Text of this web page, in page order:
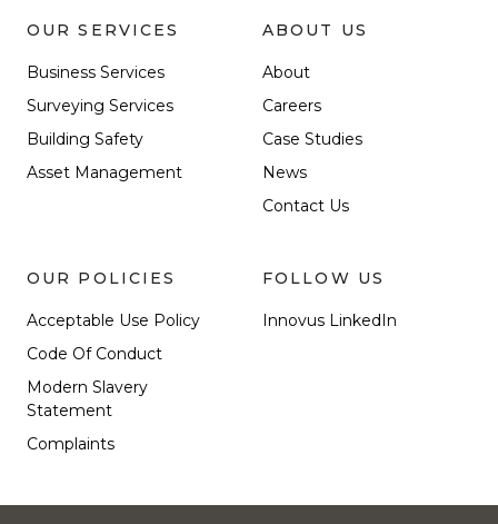
OUR SERVICES
Business Services
Surveying Services
Building Safety
Asset Management
ABOUT US
About
Careers
Case Studies
News
Contact Us
OUR POLICIES
Acceptable Use Policy
Code Of Conduct
Modern Slavery
Statement
Complaints
FOLLOW US
Innovus LinkedIn